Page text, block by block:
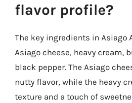
flavor profile?
The key ingredients in Asiago
Asiago cheese, heavy cream,
black pepper. The Asiago
nutty flavor, while the heavy
texture and a touch of